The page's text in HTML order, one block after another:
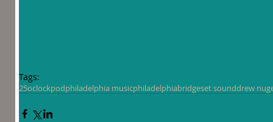
Tags:
25oclockpodphiladelphia musicphiladelphiabridgeset sounddrew